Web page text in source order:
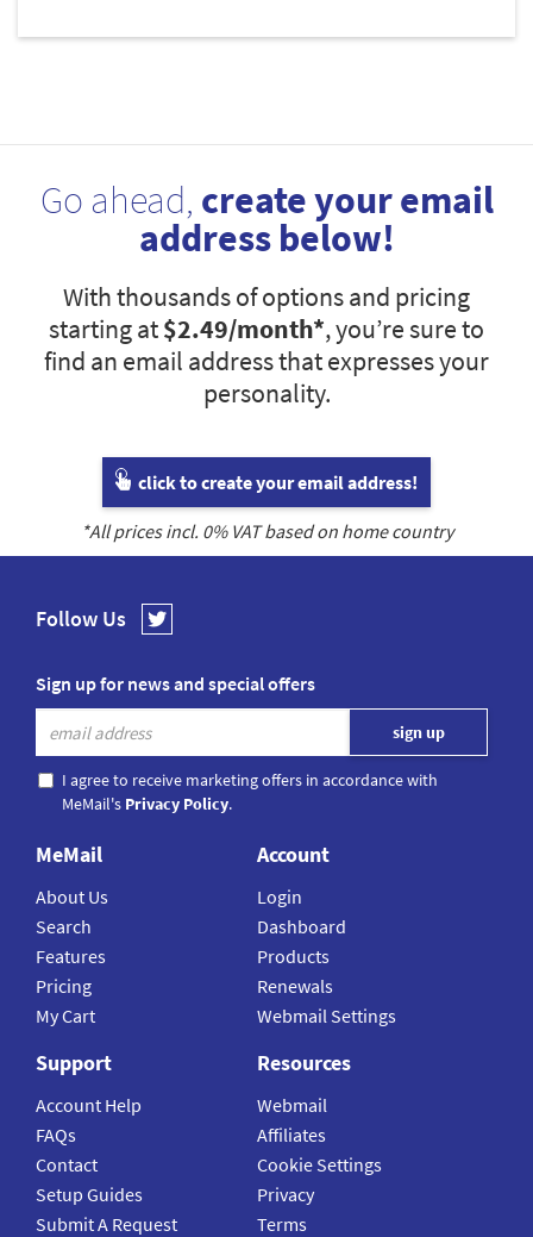
Go ahead, create your email
address below!
With thousands of options and pricing
starting at$2.49/month*, you’re sure to
find an email address that expresses your
personality.
click to create your email address!
*All prices incl. 0% VAT based on home country
Follow Us
Sign up for news and special offers
I agree to receive marketing offers in accordance with
MeMail's Privacy Policy.
MeMail
About Us
Search
Features
Pricing
My Cart
Account
Login
Dashboard
Products
Renewals
Webmail Settings
Support
Account Help
FAQs
Contact
Setup Guides
Submit A Request
Resources
Webmail
Affiliates
Cookie Settings
Privacy
Terms